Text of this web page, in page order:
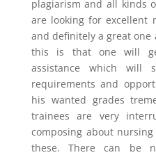
plagiarism and all kinds
are looking for excellent
and definitely a great
this is that one will
assistance which will
requirements and
his wanted grades
trainees are very
composing about
these. There can be